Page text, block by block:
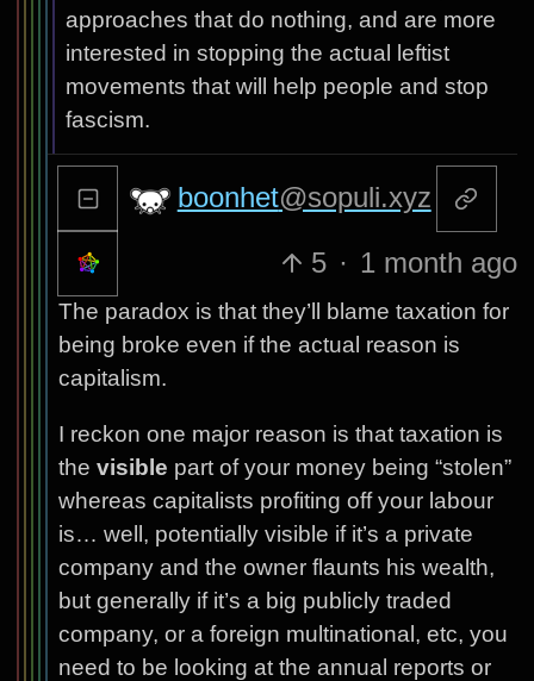
approaches that do nothing, and are more
interested in stopping the actual leftist
movements that will help people and stop
fascism.
boonhet@sopuli.xyz
5 · 1 month ago
The paradox is that they’ll blame taxation for
being broke even if the actual reason is
capitalism.
I reckon one major reason is that taxation is
thevisible part of your money being “stolen”
whereas capitalists profiting off your labour
is… well, potentially visible if it’s a private
company and the owner flaunts his wealth,
but generally if it’s a big publicly traded
company, or a foreign multinational, etc, you
need to be looking at the annual reports or